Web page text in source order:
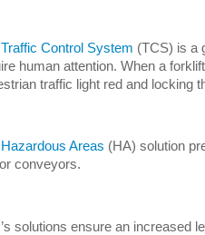
Traffic Control System (TCS) is a
human attention. When a
traffic light red and locking
Hazardous Areas (HA) solution
conveyors.
solutions ensure an increased